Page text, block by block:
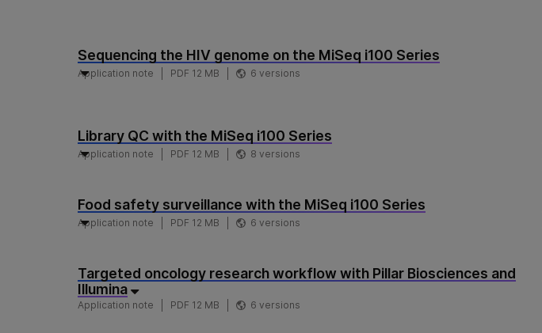
Sequencing the HIV genome on the MiSeq i100 Series
Application note PDF 12 MB 6 versions
Library QC with the MiSeq i100 Series
Application note PDF 12 MB 8 versions
Food safety surveillance with the MiSeq i100 Series
Application note PDF 12 MB 6 versions
Targeted oncology research workflow with Pillar Biosciences and
Illumina
Application note PDF 12 MB 6 versions